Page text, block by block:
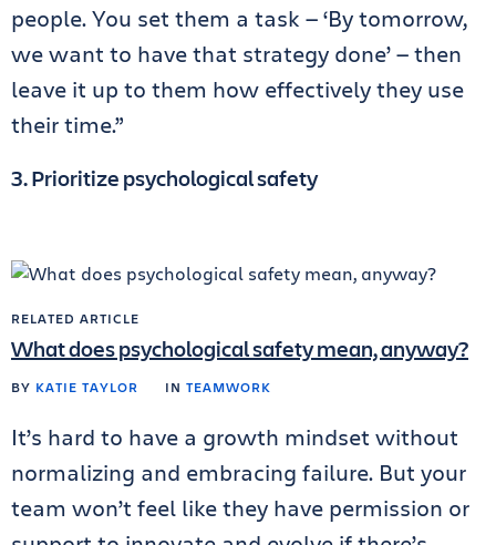
people. You set them a task — ‘By tomorrow,
we want to have that strategy done’ — then
leave it up to them how effectively they use
their time.”
3. Prioritize psychological safety
RELATED ARTICLE
What does psychological safety mean, anyway?
BY KATIE TAYLOR IN TEAMWORK
It’s hard to have a growth mindset without
normalizing and embracing failure. But your
team won’t feel like they have permission or